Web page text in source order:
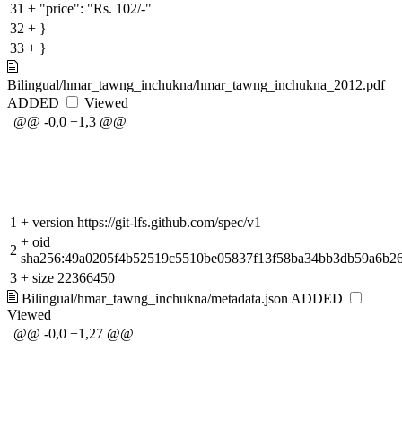
31 + "price": "Rs. 102/-"
32 + }
33 + }
Bilingual/hmar_tawng_inchukna/hmar_tawng_inchukna_2012.pdf
ADDED
Viewed
@@ -0,0 +1,3 @@
1 + version https://git-lfs.github.com/spec/v1
2
+ oid
3 + size 22366450
Bilingual/hmar_tawng_inchukna/metadata.json ADDED
Viewed
@@ -0,0 +1,27 @@